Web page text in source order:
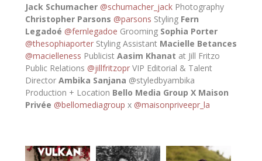
Jack Schumacher @schumacher_jackPhotography
Christopher Parsons @parsons Styling Fern
Legadoé @fernlegadoe Grooming Sophia Porter
@thesophiaporterStyling AssistantMacielle Betances
@macielleness Publicist Aasim Khanat at Jill Fritzo
Public Relations @jillfritzoprVIP Editorial & Talent
Director Ambika Sanjana @styledbyambika
Production + Location Bello Media Group X Maison
Privée @bellomediagroup x @maisonpriveepr_la